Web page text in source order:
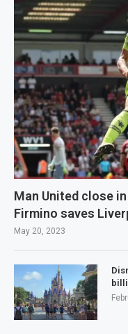
Man United close
Firmino saves
May 20, 2023